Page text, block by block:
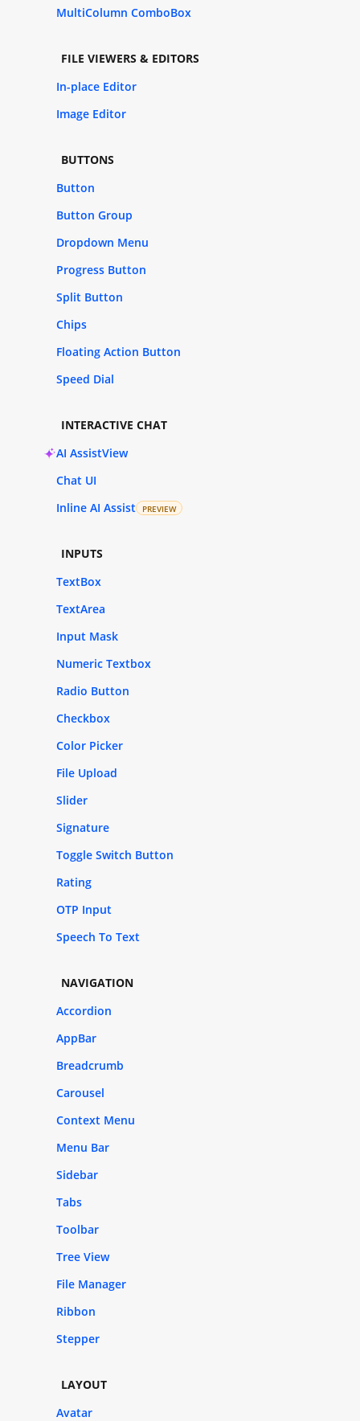
MultiColumn ComboBox
FILE VIEWERS & EDITORS
In-place Editor
Image Editor
BUTTONS
Button
Button Group
Dropdown Menu
Progress Button
Split Button
Chips
Floating Action Button
Speed Dial
INTERACTIVE CHAT
AI AssistView
Chat UI
Inline AI Assist
PREVIEW
INPUTS
TextBox
TextArea
Input Mask
Numeric Textbox
Radio Button
Checkbox
Color Picker
File Upload
Slider
Signature
Toggle Switch Button
Rating
OTP Input
Speech To Text
NAVIGATION
Accordion
AppBar
Breadcrumb
Carousel
Context Menu
Menu Bar
Sidebar
Tabs
Toolbar
Tree View
File Manager
Ribbon
Stepper
LAYOUT
Avatar